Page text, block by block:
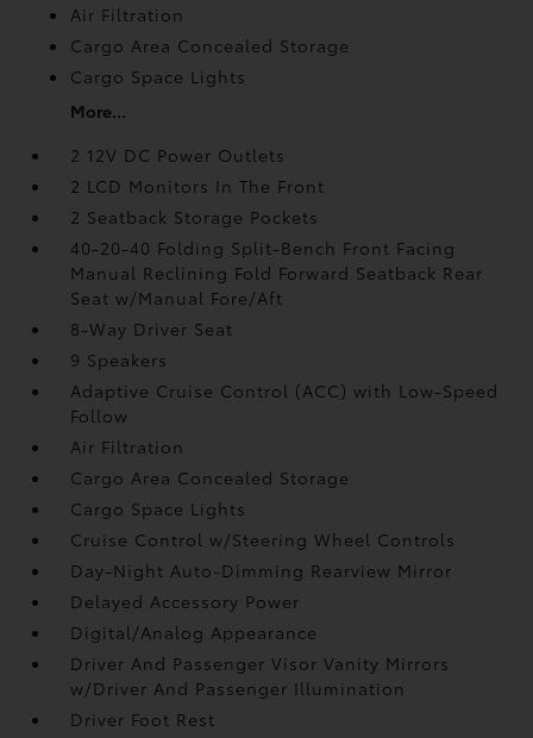
Air Filtration
Cargo Area Concealed Storage
Cargo Space Lights
More...
2 12V DC Power Outlets
2 LCD Monitors In The Front
2 Seatback Storage Pockets
40-20-40 Folding Split-Bench Front Facing
Manual Reclining Fold Forward Seatback Rear
Seat w/Manual Fore/Aft
8-Way Driver Seat
9 Speakers
Adaptive Cruise Control (ACC) with Low-Speed
Follow
Air Filtration
Cargo Area Concealed Storage
Cargo Space Lights
Cruise Control w/Steering Wheel Controls
Day-Night Auto-Dimming Rearview Mirror
Delayed Accessory Power
Digital/Analog Appearance
Driver And Passenger Visor Vanity Mirrors
w/Driver And Passenger Illumination
Driver Foot Rest